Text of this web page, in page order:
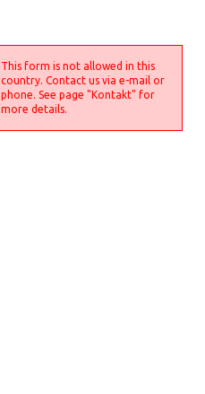
This form is not allowed in this
country. Contact us via e-mail or
phone. See page "Kontakt" for
more details.